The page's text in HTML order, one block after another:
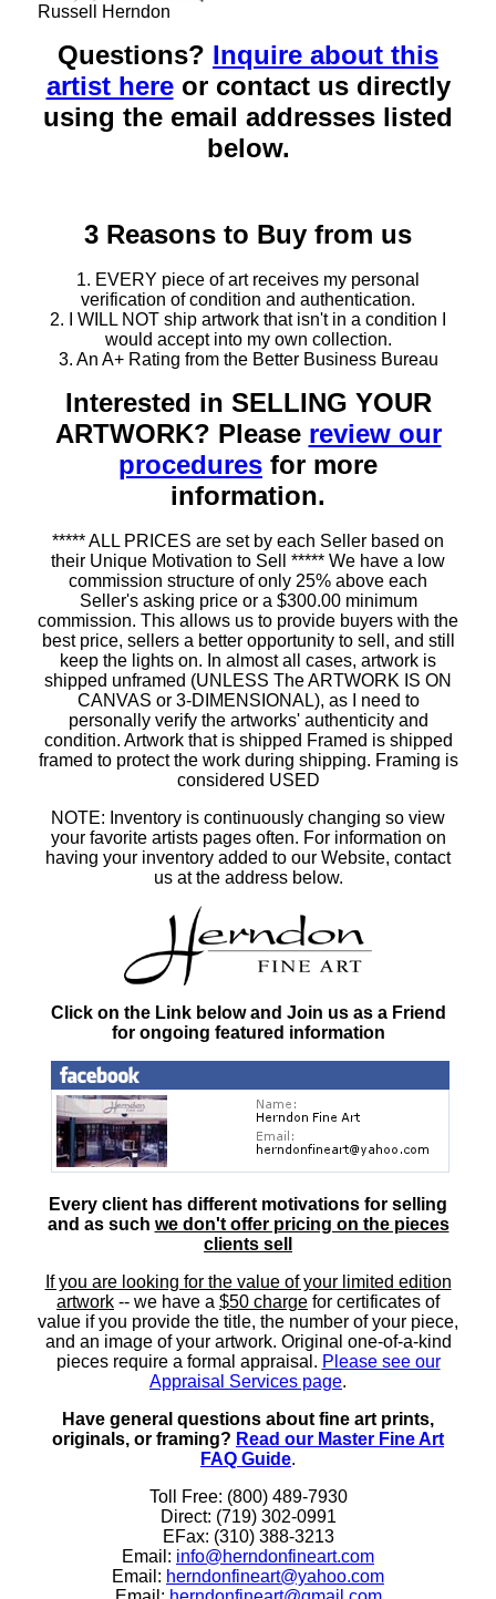
Russell Herndon
Questions? Inquire about this
artist hereor contact us directly
using the email addresses listed
below.
3 Reasons to Buy from us
1. EVERY piece of art receives my personal
verification of condition and authentication.
2. I WILL NOT ship artwork that isn't in a condition I
would accept into my own collection.
3. An A+ Rating from the Better Business Bureau
Interested in SELLING YOUR
ARTWORK? Please review our
procedures for more
information.
***** ALL PRICES are set by each Seller based on
their Unique Motivation to Sell ***** We have a low
commission structure of only 25% above each
Seller's asking price or a $300.00 minimum
commission. This allows us to provide buyers with the
best price, sellers a better opportunity to sell, and still
keep the lights on. In almost all cases, artwork is
shipped unframed (UNLESS The ARTWORK IS ON
CANVAS or 3-DIMENSIONAL), as I need to
personally verify the artworks' authenticity and
condition. Artwork that is shipped Framed is shipped
framed to protect the work during shipping. Framing is
considered USED
NOTE: Inventory is continuously changing so view
your favorite artists pages often. For information on
having your inventory added to our Website, contact
us at the address below.
Click on the Link below and Join us as a Friend
for ongoing featured information
Every client has different motivations for selling
and as such we don't offer pricing on the pieces
clients sell
If you are looking for the value of your limited edition
artwork -- we have a $50 charge for certificates of
value if you provide the title, the number of your piece,
and an image of your artwork. Original one-of-a-kind
pieces require a formal appraisal. Please see our
Appraisal Services page.
Have general questions about fine art prints,
originals, or framing? Read our Master Fine Art
FAQ Guide.
Toll Free: (800) 489-7930
Direct: (719) 302-0991
EFax: (310) 388-3213
Email: info@herndonfineart.com
Email: herndonfineart@yahoo.com